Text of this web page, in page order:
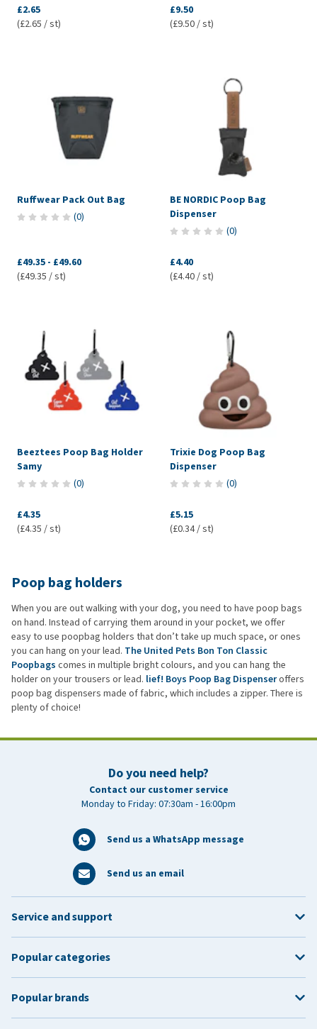
£2.65
(£2.65 / st)
£9.50
(£9.50 / st)
Ruffwear Pack Out Bag
(0)
£49.35 - £49.60
(£49.35 / st)
BE NORDIC Poop Bag
Dispenser
(0)
£4.40
(£4.40 / st)
Beeztees Poop Bag Holder
Samy
(0)
£4.35
(£4.35 / st)
Trixie Dog Poop Bag
Dispenser
(0)
£5.15
(£0.34 / st)
Poop bag holders
When you are out walking with your dog, you need to have poop bags
on hand. Instead of carrying them around in your pocket, we offer
easy to use poopbag holders that don’t take up much space, or ones
you can hang on your lead. The United Pets Bon Ton Classic
Poopbags comes in multiple bright colours, and you can hang the
holder on your trousers or lead. lief! Boys Poop Bag Dispenseroffers
poop bag dispensers made of fabric, which includes a zipper. There is
plenty of choice!
Do you need help?
Contact our customer service
Monday to Friday: 07:30am - 16:00pm
Send us a WhatsApp message
Send us an email
Service and support
Popular categories
Popular brands